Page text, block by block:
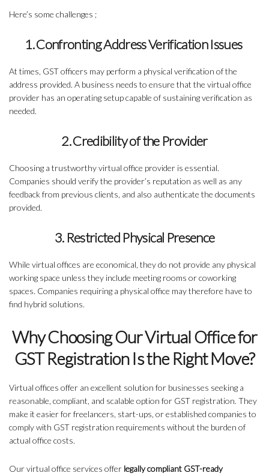
Here’s some challenges ;
1. Confronting Address Verification Issues
At times, GST officers may perform a physical verification of the
address provided. A business needs to ensure that the virtual office
provider has an operating setup capable of sustaining verification as
needed.
2. Credibility of the Provider
Choosing a trustworthy virtual office provider is essential.
Companies should verify the provider’s reputation as well as any
feedback from previous clients, and also authenticate the documents
provided.
3. Restricted Physical Presence
While virtual offices are economical, they do not provide any physical
working space unless they include meeting rooms or coworking
spaces. Companies requiring a physical office may therefore have to
find hybrid solutions.
Why Choosing Our Virtual Office for
GST Registration Is the Right Move?
Virtual offices offer an excellent solution for businesses seeking a
reasonable, compliant, and scalable option for GST registration. They
make it easier for freelancers, start-ups, or established companies to
comply with GST registration requirements without the burden of
actual office costs.
Our virtual office services offer legally compliant GST-ready